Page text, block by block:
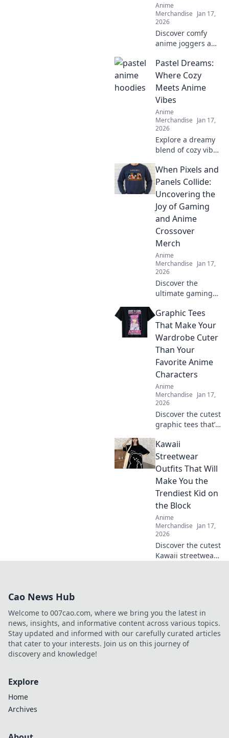
Anime
Merchandise Jan 17,
2026
Discover comfy
anime joggers and
showcase your
favorite
characters. Elevate
your style and
comfort—explore
our trendy
collection today!
Pastel Dreams:
Where Cozy
Meets Anime
Vibes
Anime
Merchandise Jan 17,
2026
Explore a dreamy
blend of cozy vibes
at Pastel Dreams.
Dive into
enchanting
content that
inspires and
delights!
When Pixels and
Panels Collide:
Uncovering the
Joy of Gaming
and Anime
Crossover
Merch
Anime
Merchandise Jan 17,
2026
Discover the
ultimate gaming
crossover merch!
Dive into the joy
where pixels meet
panels and level
up your collection
today!
Graphic Tees
That Make Your
Wardrobe Cuter
Than Your
Favorite Anime
Characters
Anime
Merchandise Jan 17,
2026
Discover the cutest
graphic tees that’ll
favorite anime
characters and
elevate your
wardrobe to a new
level of style!
Kawaii
Streetwear
Outfits That Will
Make You the
Trendiest Kid on
the Block
Anime
Merchandise Jan 17,
2026
Discover the cutest
Kawaii streetwear
inspiration!
Cao News Hub
Welcome to 007cao.com, where we bring you the latest in
news, insights, and informative content across various topics.
Stay updated and informed with our carefully curated articles
that cater to your interests. Join us on this journey of
discovery and knowledge!
Explore
Home
Archives